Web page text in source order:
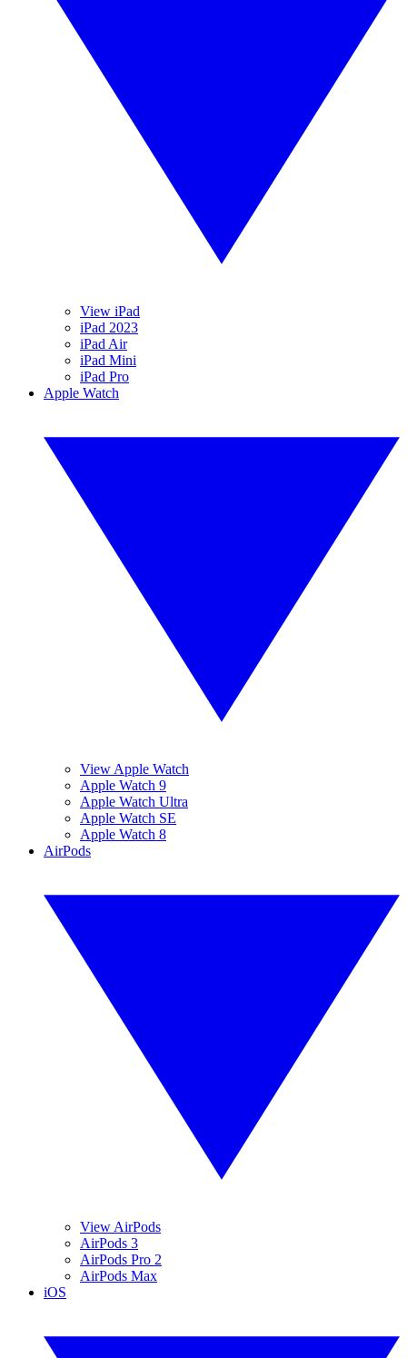
View iPad
iPad 2023
iPad Air
iPad Mini
iPad Pro
Apple Watch
View Apple Watch
Apple Watch 9
Apple Watch Ultra
Apple Watch SE
Apple Watch 8
AirPods
View AirPods
AirPods 3
AirPods Pro 2
AirPods Max
iOS